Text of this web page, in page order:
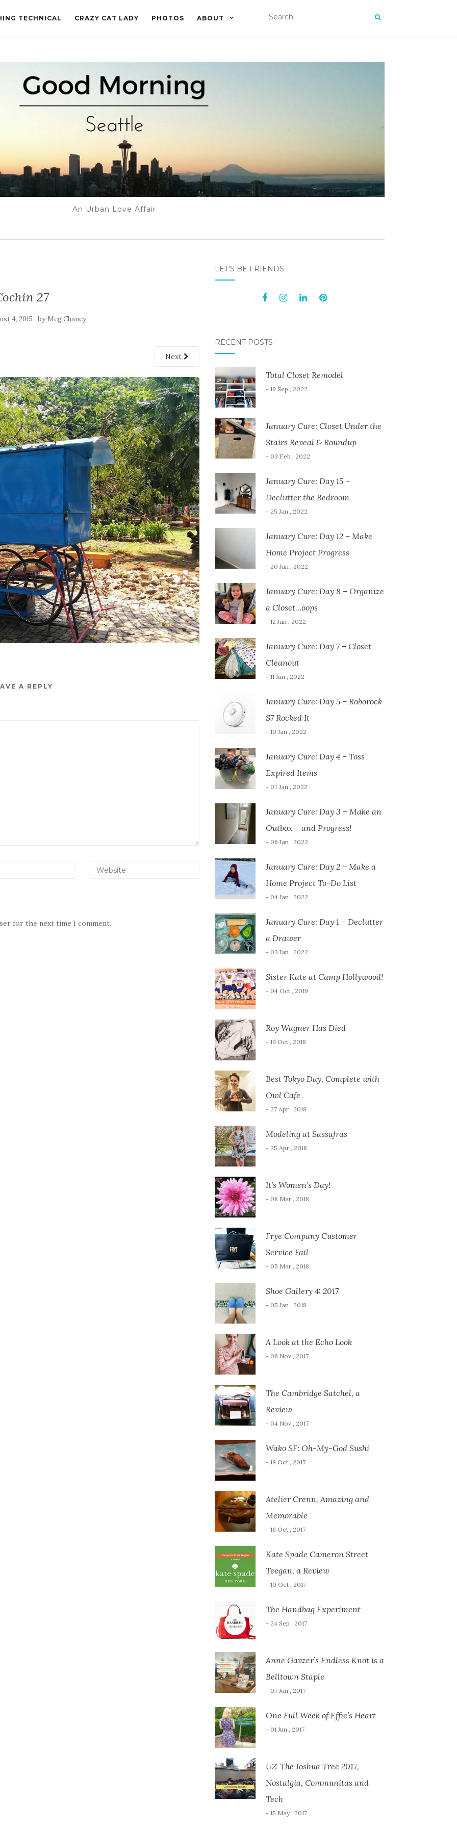
TECHNICAL CRAZY CAT LADY PHOTOS ABOUT
An Urban Love Affair
27
4, 2015 by Meg Chaney
Next
A REPLY
for the next time I comment.
LET'S BE FRIENDS
RECENT POSTS
Total Closet Remodel
- 19 Sep , 2022
January Cure: Closet Under the
Stairs Reveal & Roundup
- 03 Feb , 2022
January Cure: Day 15 –
Declutter the Bedroom
- 25 Jan , 2022
January Cure: Day 12 – Make
Home Project Progress
- 20 Jan , 2022
January Cure: Day 8 – Organize
a Closet…oops
- 12 Jan , 2022
January Cure: Day 7 – Closet
Cleanout
- 11 Jan , 2022
January Cure: Day 5 – Roborock
S7 Rocked It
- 10 Jan , 2022
January Cure: Day 4 – Toss
Expired Items
- 07 Jan , 2022
January Cure: Day 3 – Make an
Outbox – and Progress!
- 06 Jan , 2022
January Cure: Day 2 – Make a
Home Project To-Do List
- 04 Jan , 2022
January Cure: Day 1 – Declutter
a Drawer
- 03 Jan , 2022
Sister Kate at Camp Hollywood!
- 04 Oct , 2019
Roy Wagner Has Died
- 19 Oct , 2018
Best Tokyo Day, Complete with
Owl Cafe
- 27 Apr , 2018
Modeling at Sassafras
- 25 Apr , 2018
It’s Women’s Day!
- 08 Mar , 2018
Frye Company Customer
Service Fail
- 05 Mar , 2018
Shoe Gallery 4: 2017
- 05 Jan , 2018
A Look at the Echo Look
- 06 Nov , 2017
The Cambridge Satchel, a
Review
- 04 Nov , 2017
Wako SF: Oh-My-God Sushi
- 18 Oct , 2017
Atelier Crenn, Amazing and
Memorable
- 16 Oct , 2017
Kate Spade Cameron Street
Teegan, a Review
- 10 Oct , 2017
The Handbag Experiment
- 24 Sep , 2017
Anne Gavzer’s Endless Knot is a
Belltown Staple
- 07 Jun , 2017
One Full Week of Effie’s Heart
- 01 Jun , 2017
U2: The Joshua Tree 2017,
Nostalgia, Communitas and
Tech
- 15 May , 2017